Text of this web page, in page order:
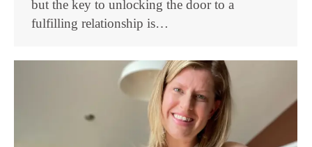
but the key to unlocking the door to a
fulfilling relationship is…